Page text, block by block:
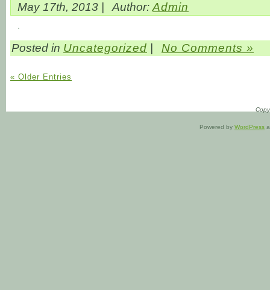
May 17th, 2013 | Author:Admin
Posted in Uncategorized No Comments »
« Older Entries
Powered by WordPress